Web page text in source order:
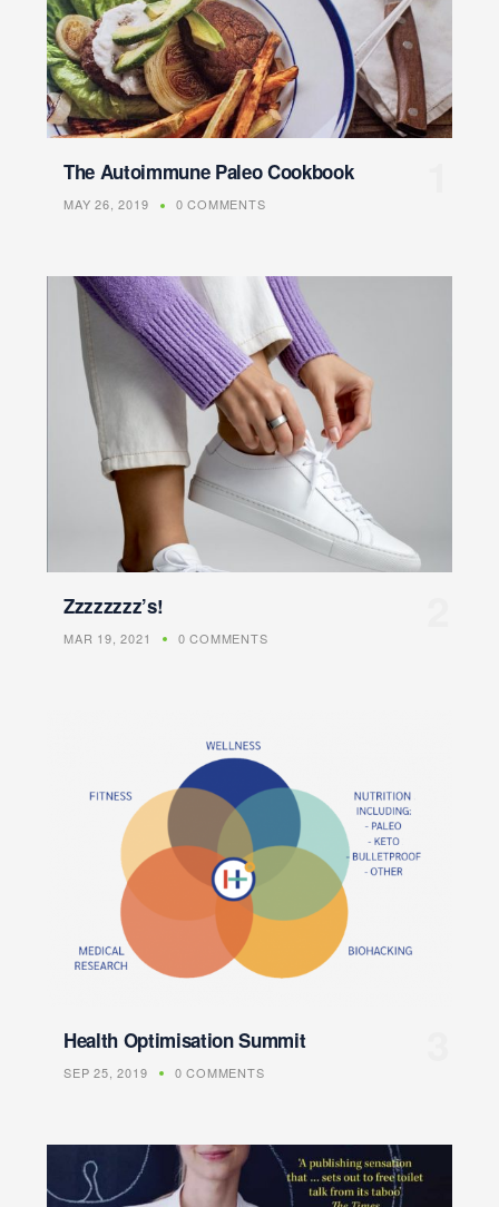
The Autoimmune Paleo Cookbook
MAY 26, 2019 0 COMMENTS
Zzzzzzzz’s!
MAR 19, 2021 0 COMMENTS
Health Optimisation Summit
SEP 25, 2019 0 COMMENTS